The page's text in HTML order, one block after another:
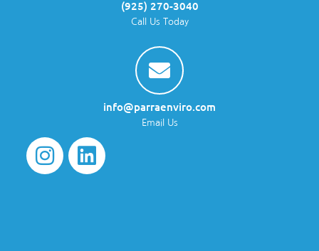
(925) 270-3040
Call Us Today
info@parraenviro.com
Email Us